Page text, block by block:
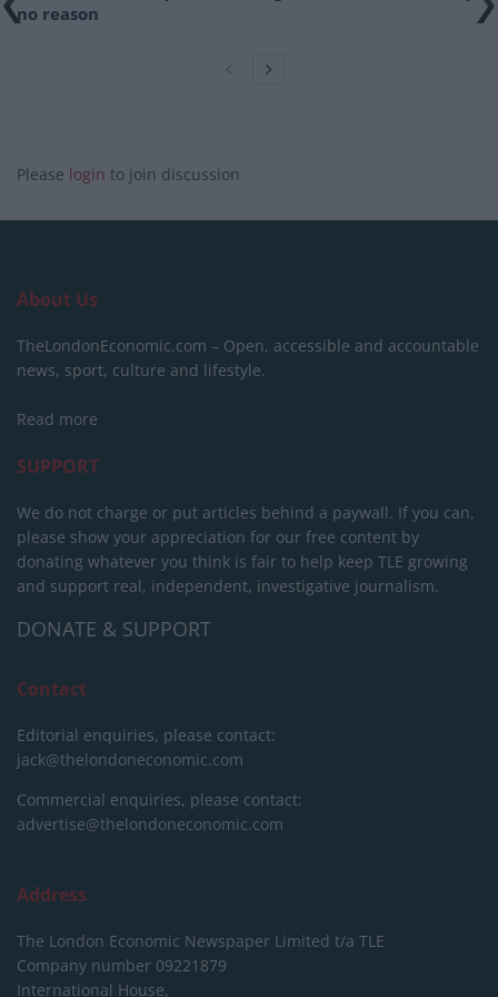
no reason
Please login to join discussion
About Us
TheLondonEconomic.com – Open, accessible and accountable
news, sport, culture and lifestyle.
Read more
SUPPORT
We do not charge or put articles behind a paywall. If you can,
please show your appreciation for our free content by
donating whatever you think is fair to help keep TLE growing
and support real, independent, investigative journalism.
DONATE & SUPPORT
Contact
Editorial enquiries, please contact:
jack@thelondoneconomic.com
Commercial enquiries, please contact:
advertise@thelondoneconomic.com
Address
The London Economic Newspaper Limited t/a TLE
Company number 09221879
International House,